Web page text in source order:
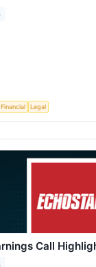
Financial Legal
Call